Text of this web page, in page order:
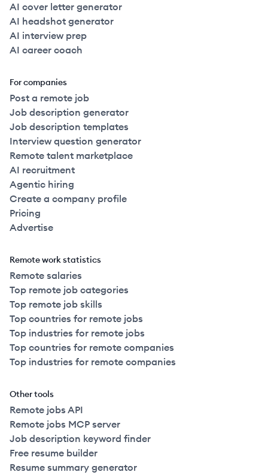
AI cover letter generator
AI headshot generator
AI interview prep
AI career coach
For companies
Post a remote job
Job description generator
Job description templates
Interview question generator
Remote talent marketplace
AI recruitment
Agentic hiring
Create a company profile
Pricing
Advertise
Remote work statistics
Remote salaries
Top remote job categories
Top remote job skills
Top countries for remote jobs
Top industries for remote jobs
Top countries for remote companies
Top industries for remote companies
Other tools
Remote jobs API
Remote jobs MCP server
Job description keyword finder
Free resume builder
Resume summary generator